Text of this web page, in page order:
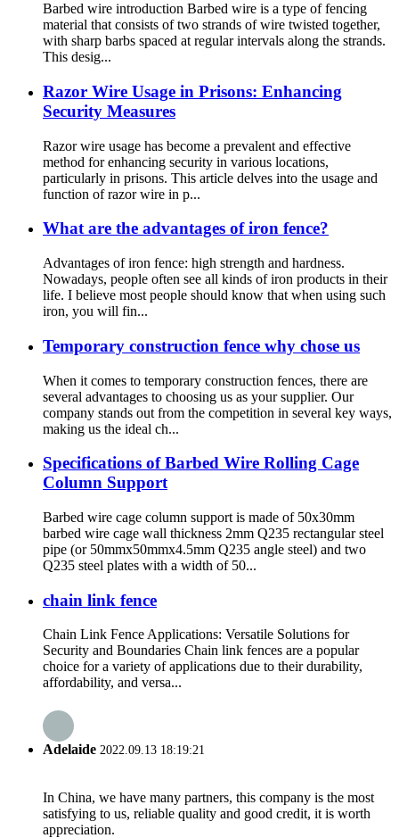
Barbed wire introduction Barbed wire is a type of fencing
material that consists of two strands of wire twisted together,
with sharp barbs spaced at regular intervals along the strands.
This desig...
Razor Wire Usage in Prisons: Enhancing
Security Measures
Razor wire usage has become a prevalent and effective
method for enhancing security in various locations,
particularly in prisons. This article delves into the usage and
function of razor wire in p...
What are the advantages of iron fence?
Advantages of iron fence: high strength and hardness.
Nowadays, people often see all kinds of iron products in their
life. I believe most people should know that when using such
iron, you will fin...
Temporary construction fence why chose us
When it comes to temporary construction fences, there are
several advantages to choosing us as your supplier. Our
company stands out from the competition in several key ways,
making us the ideal ch...
Specifications of Barbed Wire Rolling Cage
Column Support
Barbed wire cage column support is made of 50x30mm
barbed wire cage wall thickness 2mm Q235 rectangular steel
pipe (or 50mmx50mmx4.5mm Q235 angle steel) and two
Q235 steel plates with a width of 50...
chain link fence
Chain Link Fence Applications: Versatile Solutions for
Security and Boundaries Chain link fences are a popular
choice for a variety of applications due to their durability,
affordability, and versa...
Adelaide 2022.09.13 18:19:21
In China, we have many partners, this company is the most
satisfying to us, reliable quality and good credit, it is worth
appreciation.